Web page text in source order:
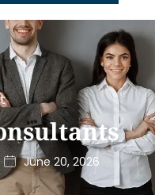
June 20, 2026